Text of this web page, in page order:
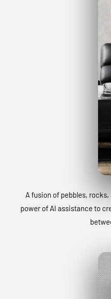
A fusion of pebbles,
power of AI assistance to